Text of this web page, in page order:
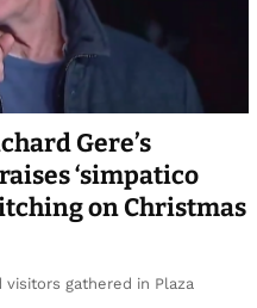
Gere’s
‘simpatico
on Christmas
gathered in Plaza